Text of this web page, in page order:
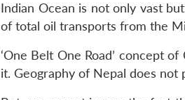
Indian Ocean is not only vast
of total oil transports from the
‘One Belt One Road’ concept
it. Geography of Nepal does not